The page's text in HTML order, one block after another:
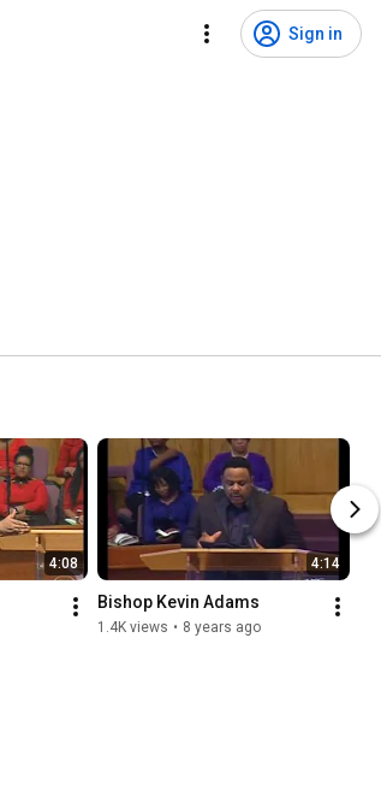
Sign in
4:08 4:14
Bishop Kevin Adams
1.4K views • 8 years ago